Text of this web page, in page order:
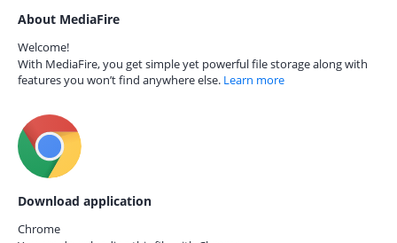
About MediaFire
Welcome!
With MediaFire, you get simple yet powerful file storage along with
features you won’t find anywhere else. Learn more
Download application
Chrome